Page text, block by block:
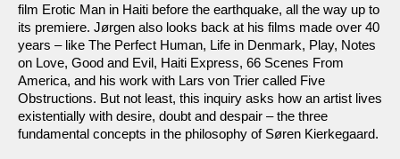
film Erotic Man in Haiti before the earthquake, all the way up to
its premiere. Jørgen also looks back at his films made over 40
years – like The Perfect Human, Life in Denmark, Play, Notes
on Love, Good and Evil, Haiti Express, 66 Scenes From
America, and his work with Lars von Trier called Five
Obstructions. But not least, this inquiry asks how an artist lives
existentially with desire, doubt and despair – the three
fundamental concepts in the philosophy of Søren Kierkegaard.